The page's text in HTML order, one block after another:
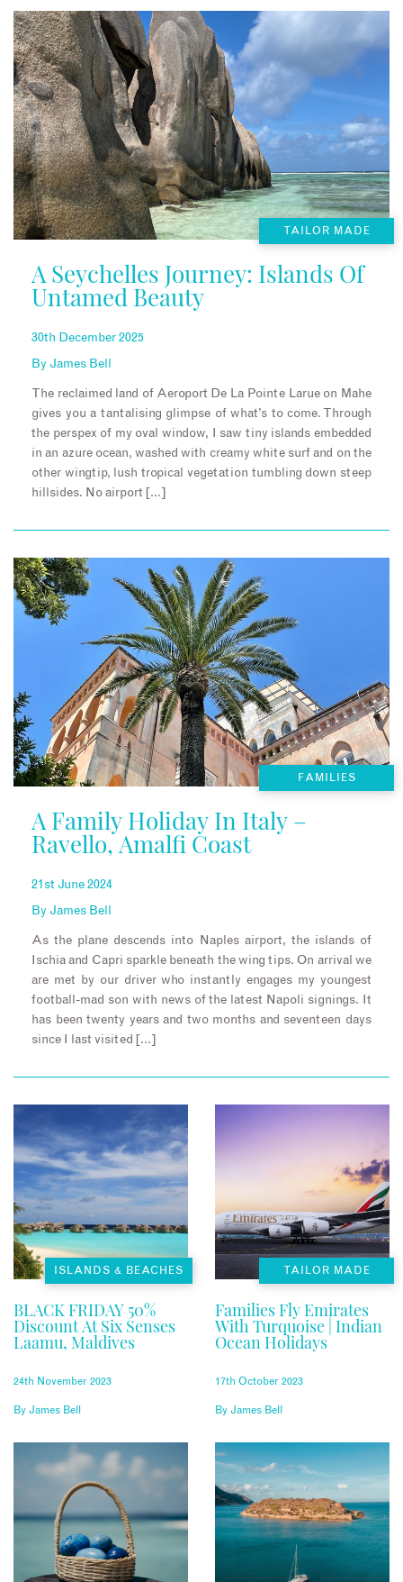
TAILOR MADE
A Seychelles Journey: Islands Of
Untamed Beauty
30th December 2025
By James Bell
The reclaimed land of Aeroport De La Pointe Larue on Mahe
gives you a tantalising glimpse of what’s to come. Through
the perspex of my oval window, I saw tiny islands embedded
in an azure ocean, washed with creamy white surf and on the
other wingtip, lush tropical vegetation tumbling down steep
hillsides. No airport […]
FAMILIES
A Family Holiday In Italy –
Ravello, Amalfi Coast
21st June 2024
By James Bell
As the plane descends into Naples airport, the islands of
Ischia and Capri sparkle beneath the wing tips. On arrival we
are met by our driver who instantly engages my youngest
football-mad son with news of the latest Napoli signings. It
has been twenty years and two months and seventeen days
since I last visited […]
ISLANDS & BEACHES
BLACK FRIDAY 50%
Discount At Six Senses
Laamu, Maldives
24th November 2023
By James Bell
TAILOR MADE
Families Fly Emirates
With Turquoise | Indian
Ocean Holidays
17th October 2023
By James Bell